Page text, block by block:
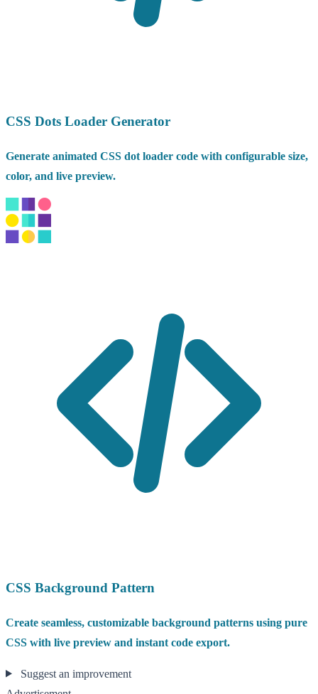
CSS Dots Loader Generator
Generate animated CSS dot loader code with configurable size,
color, and live preview.
CSS Background Pattern
Create seamless, customizable background patterns using pure
CSS with live preview and instant code export.
Suggest an improvement